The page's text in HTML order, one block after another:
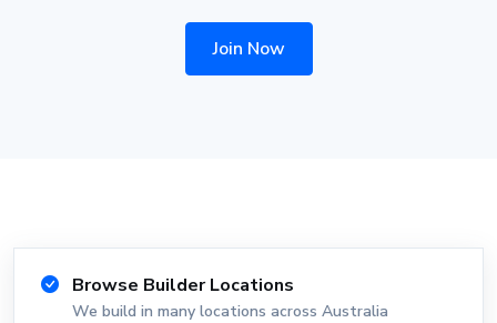
Join Now
Browse Builder Locations
We build in many locations across Australia